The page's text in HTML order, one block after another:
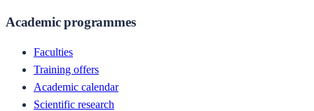
Academic programmes
Faculties
Training offers
Academic calendar
Scientific research